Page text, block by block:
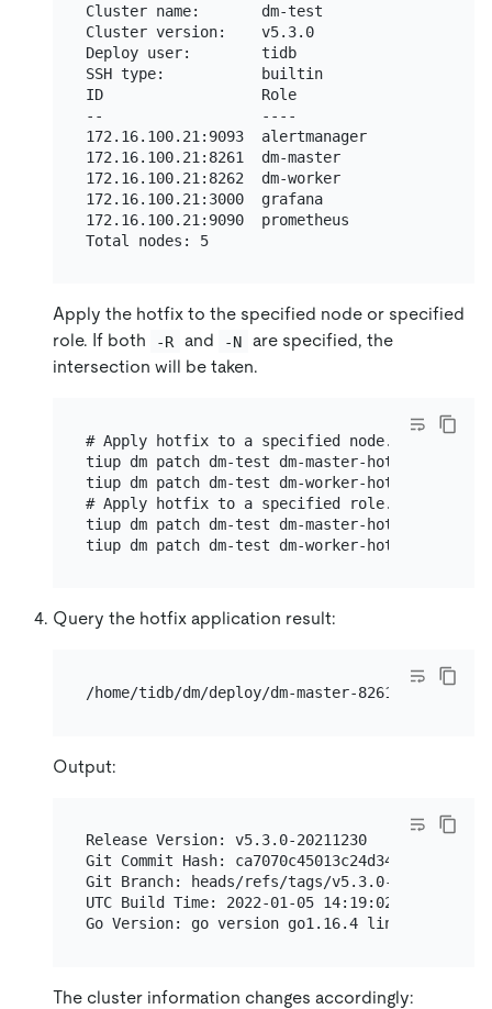
Cluster name:       dm-test
Cluster version:    v5.3.0
Deploy user:        tidb
SSH type:           builtin
ID                  Role                 Host
--                  ----                 ----
172.16.100.21:9093  alertmanager
172.16.100.21:8261  dm-master
172.16.100.21:8262  dm-worker
172.16.100.21:3000  grafana
172.16.100.21:9090  prometheus
Total nodes: 5
Apply the hotfix to the specified node or specified
role. If both
-R and -N
are specified, the
intersection will be taken.
# Apply hotfix to a specified node.
tiup dm patch dm-test dm-master-hotfix-linux-
tiup dm patch dm-test dm-worker-hotfix-linux-
# Apply hotfix to a specified role.
tiup dm patch dm-test dm-master-hotfix-linux-
Query the hotfix application result:
Output:
Release Version: v5.3.0-20211230
Git Commit Hash:
Git Branch: heads/refs/tags/v5.3.0-20211230
UTC Build Time: 2022-01-05 14:19:02
The cluster information changes accordingly: